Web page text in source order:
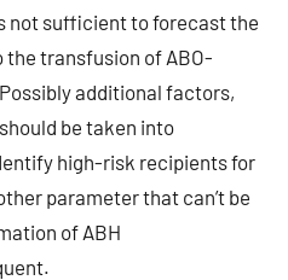
not sufficient to forecast the
transfusion of ABO-
additional factors,
be taken into
high-risk recipients for
parameter that can’t be
of ABH